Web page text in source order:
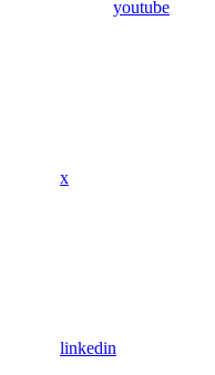
youtube
x
linkedin